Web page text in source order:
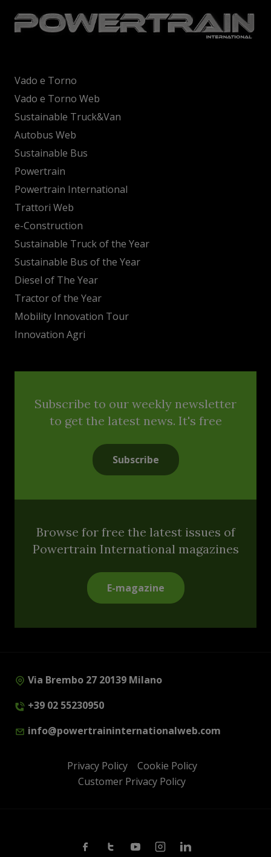
Vado e Torno
Vado e Torno Web
Sustainable Truck&Van
Autobus Web
Sustainable Bus
Powertrain
Powertrain International
Trattori Web
e-Construction
Sustainable Truck of the Year
Sustainable Bus of the Year
Diesel of The Year
Tractor of the Year
Mobility Innovation Tour
Innovation Agri
Subscribe to our weekly newsletter
to get the latest news. It's free
Subscribe
Browse for free the latest issues of
Powertrain International magazines
E-magazine
Via Brembo 27 20139 Milano
+39 02 55230950
info@powertraininternationalweb.com
Privacy Policy
Cookie Policy
Customer Privacy Policy
FacebookTwitterYoutubeInstagramLinkedin